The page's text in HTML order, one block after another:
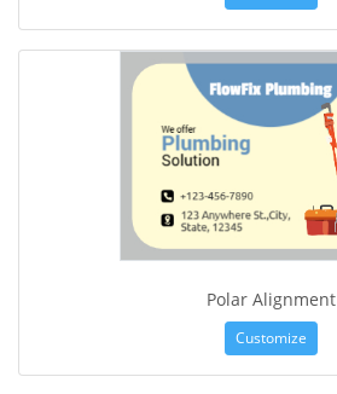
Polar Alignment
Customize